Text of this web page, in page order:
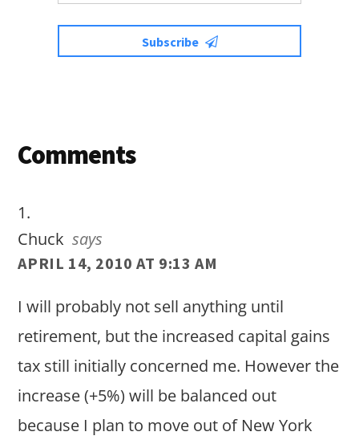
Subscribe
Reader
Comments
Chuck says
APRIL 14, 2010 AT 9:13 AM
I will probably not sell anything until
retirement, but the increased capital gains
tax still initially concerned me. However the
increase (+5%) will be balanced out
because I plan to move out of New York